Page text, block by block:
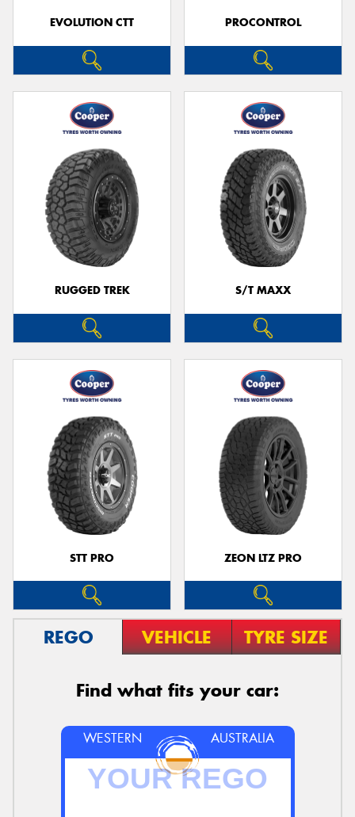
EVOLUTION CTT PROCONTROL
RUGGED TREK S/T MAXX
STT PRO ZEON LTZ PRO
REGO VEHICLE TYRE SIZE
Find what fits your car:
WESTERN AUSTRALIA